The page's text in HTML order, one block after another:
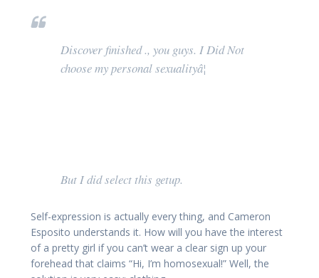
Discover finished ., you guys. I Did Not
choose my personal sexualityâ¦
But I did select this getup.
Self-expression is actually every thing, and Cameron
Esposito understands it. How will you have the interest
of a pretty girl if you can’t wear a clear sign up your
forehead that claims “Hi, I’m homosexual!” Well, the